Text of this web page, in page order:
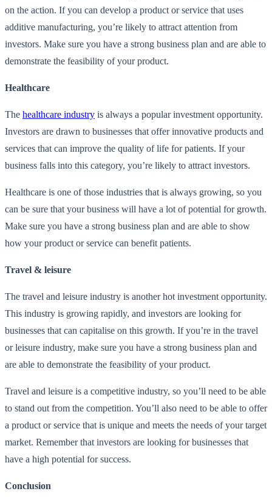
on the action. If you can develop a product or service that uses
additive manufacturing, you’re likely to attract attention from
investors. Make sure you have a strong business plan and are able to
demonstrate the feasibility of your product.
Healthcare
The healthcare industry is always a popular investment opportunity.
Investors are drawn to businesses that offer innovative products and
services that can improve the quality of life for patients. If your
business falls into this category, you’re likely to attract investors.
Healthcare is one of those industries that is always growing, so you
can be sure that your business will have a lot of potential for growth.
Make sure you have a strong business plan and are able to show
how your product or service can benefit patients.
Travel & leisure
The travel and leisure industry is another hot investment opportunity.
This industry is growing rapidly, and investors are looking for
businesses that can capitalise on this growth. If you’re in the travel
or leisure industry, make sure you have a strong business plan and
are able to demonstrate the feasibility of your product.
Travel and leisure is a competitive industry, so you’ll need to be able
to stand out from the competition. You’ll also need to be able to offer
a product or service that is unique and meets the needs of your target
market. Remember that investors are looking for businesses that
have a high potential for success.
Conclusion